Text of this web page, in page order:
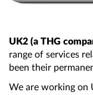
UK2 (a THG
range of services
been their
We are working on